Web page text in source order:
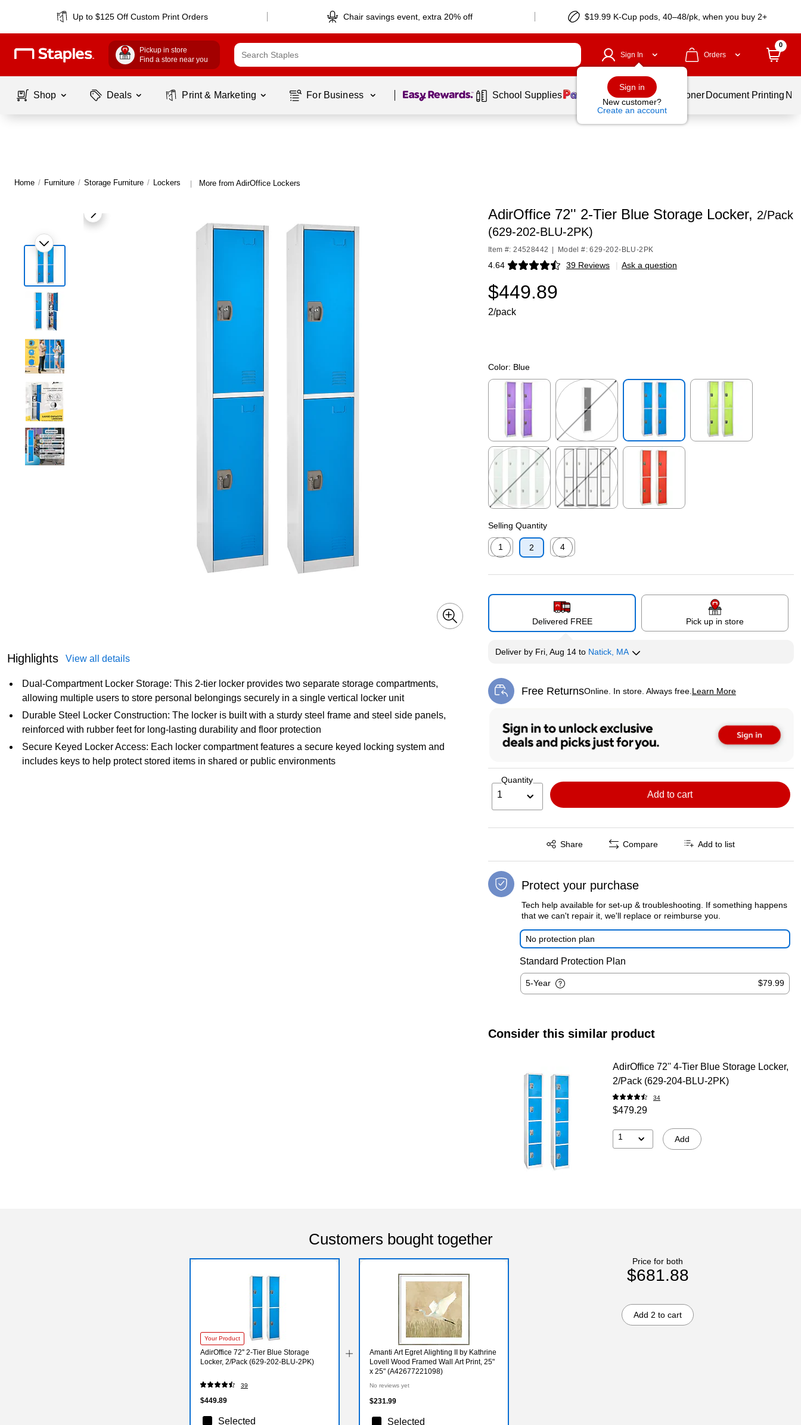
Up to $125 Off Custom Print Orders Chair savings event, extra 20% off $19.99 K-Cup pods, 40–48/pk, when you buy 2+
Pickup in store
Find a store near you
Sign In
Sign in
New customer?
Create an account
Orders
0
Shop Deals Print & Marketing For Business Page 1 of1 School Supplies Services Ink & Toner Document Printing
Home / Furniture / Storage Furniture / Lockers | More from AdirOffice Lockers
Highlights View all details
Dual-Compartment Locker Storage: This 2-tier locker provides two separate storage compartments,
allowing multiple users to store personal belongings securely in a single vertical locker unit
Durable Steel Locker Construction: The locker is built with a sturdy steel frame and steel side panels,
reinforced with rubber feet for long-lasting durability and floor protection
Secure Keyed Locker Access: Each locker compartment features a secure keyed locking system and
includes keys to help protect stored items in shared or public environments
AdirOffice 72'' 2-Tier Blue Storage Locker, 2/Pack
(629-202-BLU-2PK)
Item #: 24528442 Model #: 629-202-BLU-2PK
4.64 39 Reviews
Exited tooltip | Ask a question
$449.89
2/pack
Color: Blue
Exited tooltip Exited tooltip Exited tooltip
Selling Quantity
1
2
4
Delivered FREE Pick up in store
Deliverby Fri, Aug 14 to Natick, MA
Free ReturnsOnline. In store. Always free. Learn More
Exited tooltip
Quantity
1 Add to cart
Share
Exited tooltip Compare Add to list
Protect your purchase
Tech help available for set-up & troubleshooting. If something happens
that we can't repair it, we'll replace or reimburse you.
No protection plan
Standard Protection Plan
5-Year $79.99
Consider this similar product
AdirOffice 72'' 4-Tier Blue Storage Locker,
2/Pack (629-204-BLU-2PK)
34
$479.29
1 Add
Customers bought together
Your Product
AdirOffice 72'' 2-Tier Blue Storage
Locker, 2/Pack (629-202-BLU-2PK)
39
$449.89
Selected
Amanti Art Egret Alighting II by Kathrine
Lovell Wood Framed Wall Art Print, 25"
x 25" (A42677221098)
No reviews yet
$231.99
Selected
Price for both
$681.88
Add 2 to cart